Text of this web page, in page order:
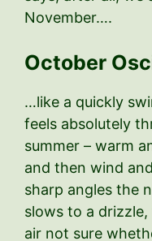
November….
October
…like a quickly
feels absolutely
summer – warm
and then wind
sharp angles the
slows to a
air not sure